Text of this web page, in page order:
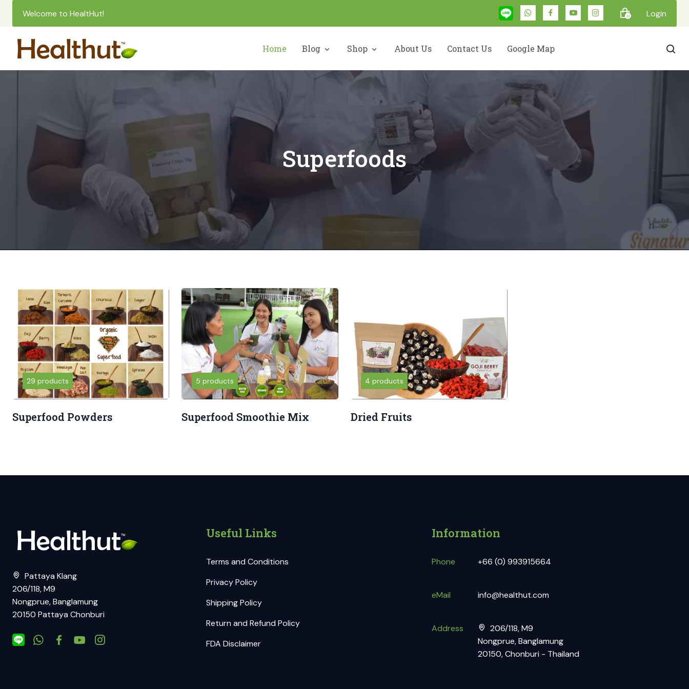
Welcome to HealtHut! 0 Login
Home Blog Shop About Us Contact Us Google Map
Superfoods
29 products
Superfood Powders
5 products
Superfood Smoothie Mix
4 products
Dried Fruits
Pattaya Klang
206/118, M9
Nongprue, Banglamung
20150 Pattaya Chonburi
Useful Links
Terms and Conditions
Privacy Policy
Shipping Policy
Return and Refund Policy
FDA Disclaimer
Information
Phone +66 (0) 993915664
eMail info@healthut.com
Address
206/118, M9
Nongprue, Banglamung
20150, Chonburi - Thailand